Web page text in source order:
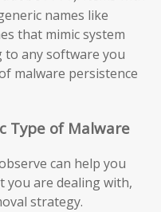
names like
that mimic system
any software you
malware persistence
Type of Malware
can help you
are dealing with,
strategy.